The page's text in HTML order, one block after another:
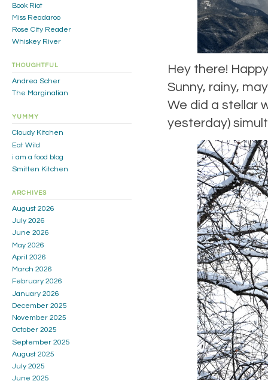
Hey there!
Sunny, rainy,
We did a stellar
yesterday)
Book Riot
Miss Readaroo
Rose City Reader
Whiskey River
THOUGHTFUL
Andrea Scher
The Marginalian
YUMMY
Cloudy Kitchen
Eat Wild
i am a food blog
Smitten Kitchen
ARCHIVES
August 2026
July 2026
June 2026
May 2026
April 2026
March 2026
February 2026
January 2026
December 2025
November 2025
October 2025
September 2025
August 2025
July 2025
June 2025